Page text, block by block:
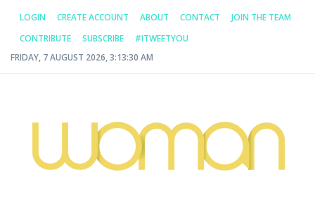
LOGIN CREATE ACCOUNT ABOUT CONTACT
JOIN THE TEAM
CONTRIBUTE
SUBSCRIBE
#ITWEETYOU
FRIDAY, 7 AUGUST 2026, 3:13:31 AM